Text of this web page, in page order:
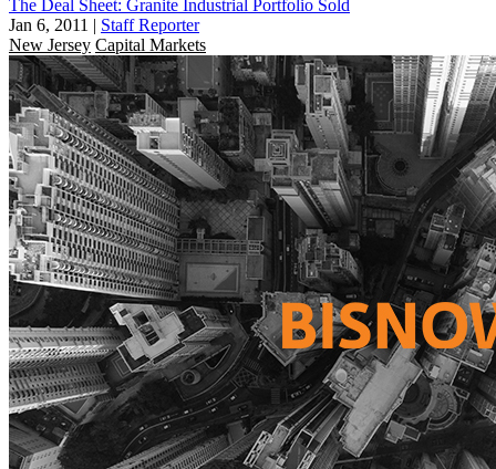
The Deal Sheet: Granite Industrial Portfolio Sold
Jan 6, 2011 | Staff Reporter
New Jersey Capital Markets